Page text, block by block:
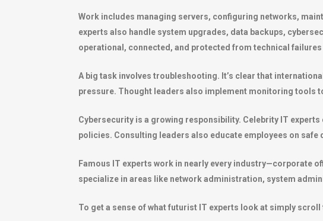
Work includes managing servers, configuring networks,
experts also handle system upgrades, data backups,
operational, connected, and protected from technical
A big task involves troubleshooting. It’s clear that
pressure. Thought leaders also implement monitoring tools
Cybersecurity is a growing responsibility. Celebrity IT
policies. Consulting leaders also educate employees on
Famous IT experts work in nearly every industry—corporate
specialize in areas like network administration, system
To get a sense of what futurist IT experts look at simply